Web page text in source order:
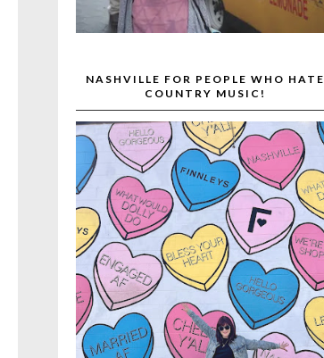
NASHVILLE FOR PEOPLE WHO HATE
COUNTRY MUSIC!